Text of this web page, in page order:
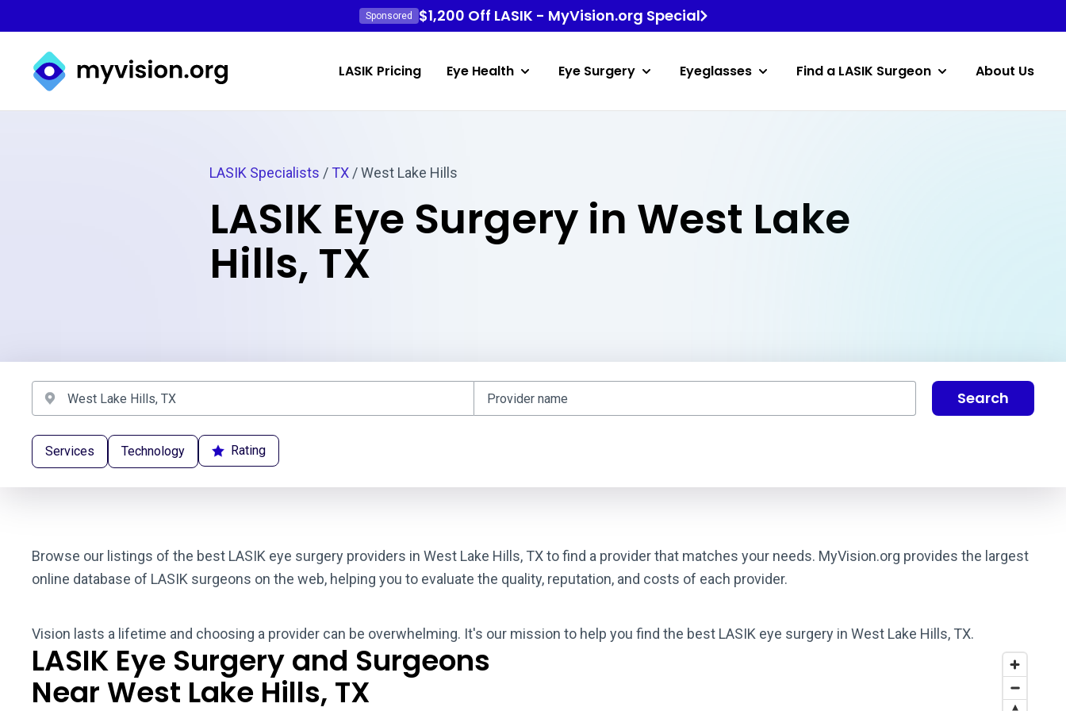
Sponsored $1,200 Off LASIK - MyVision.org Special
Myvision.org Home
LASIK Pricing Eye Health Eye Surgery Eyeglasses Find a LASIK Surgeon About Us
LASIK Specialists / TX / West Lake Hills
LASIK Eye Surgery in West Lake
Hills, TX
Search
Services Technology Rating
Browse our listings of the best LASIK eye surgery providers in West Lake Hills, TX to find a provider that matches your needs. MyVision.org provides the largest
online database of LASIK surgeons on the web, helping you to evaluate the quality, reputation, and costs of each provider.
Vision lasts a lifetime and choosing a provider can be overwhelming. It's our mission to help you find the best LASIK eye surgery in West Lake Hills, TX.
LASIK Eye Surgery and Surgeons
Near West Lake Hills, TX